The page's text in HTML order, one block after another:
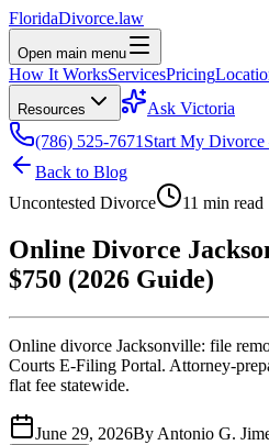
FloridaDivorce.law
Open main menu
How It WorksServicesPricing
Resources
Ask Victoria
(786) 525-7671 Start My
Back to Blog
Uncontested Divorce
11 min read
Online Divorce
$750 (2026 Guide)
Online divorce Jacksonville: file
Courts E-Filing Portal. Attorney-
flat fee statewide.
June 29, 2026By Antonio G.